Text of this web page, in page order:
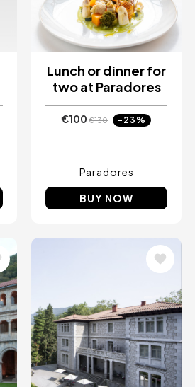
Lunch or dinner for
two at Paradores
€100 €130 -23%
Paradores
BUY NOW